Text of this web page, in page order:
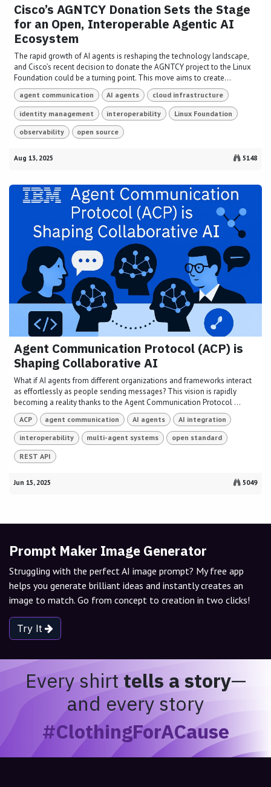
Cisco’s AGNTCY Donation Sets the Stage
for an Open, Interoperable Agentic AI
Ecosystem
The rapid growth of AI agents is reshaping the technology landscape,
and Cisco’s recent decision to donate the AGNTCY project to the Linux
Foundation could be a turning point. This move aims to create...
agent communication AI agents cloud infrastructure
identity management interoperability Linux Foundation
observability open source
Aug 13, 2025 5148
Agent Communication Protocol (ACP) is
Shaping Collaborative AI
What if AI agents from different organizations and frameworks interact
as effortlessly as people sending messages? This vision is rapidly
becoming a reality thanks to the Agent Communication Protocol ...
ACP agent communication AI agents AI integration
interoperability multi-agent systems open standard
REST API
Jun 15, 2025 5049
Prompt Maker Image Generator
Struggling with the perfect AI image prompt? My free app
helps you generate brilliant ideas and instantly creates an
image to match. Go from concept to creation in two clicks!
Try It
Every shirttells a story—
and every story
#ClothingForACause